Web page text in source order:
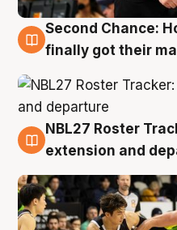
8 Aug
Second Chance:
finally got their
7 Aug
NBL27 Roster
extension and